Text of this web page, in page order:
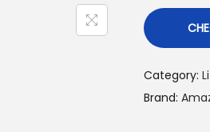
Category:
Brand: